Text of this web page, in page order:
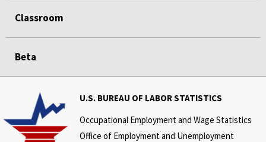
Classroom
Beta
U.S. BUREAU OF LABOR STATISTICS
Occupational Employment and Wage Statistics
Office of Employment and Unemployment